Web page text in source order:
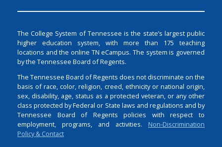
The College System of Tennessee is the state’s largest public
higher education system, with more than 175 teaching
locations and the online TN eCampus. The system is governed
by the Tennessee Board of Regents.
The Tennessee Board of Regents does not discriminate on the
basis of race, color, religion, creed, ethnicity or national origin,
sex, disability, age, status as a protected veteran, or any other
class protected by Federal or State laws and regulations and by
Tennessee Board of Regents policies with respect to
employment, programs, and activities. Non-Discrimination
Policy & Contact